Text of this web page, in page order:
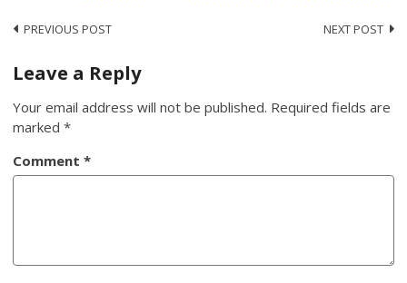
Post
navigation
PREVIOUS POST NEXT POST
Leave a Reply
Your email address will not be published. Required fields are
marked*
Comment*